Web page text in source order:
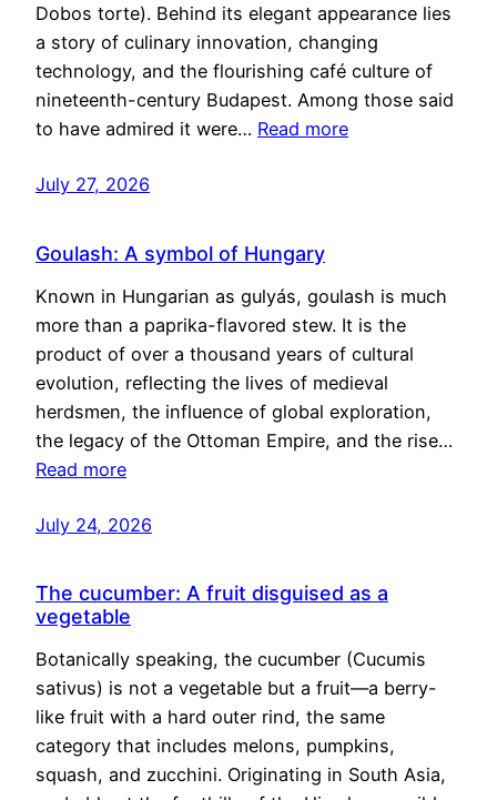
Dobos torte). Behind its elegant appearance lies
a story of culinary innovation, changing
technology, and the flourishing café culture of
nineteenth-century Budapest. Among those said
to have admired it were… Read more
July 27, 2026
Goulash: A symbol of Hungary
Known in Hungarian as gulyás, goulash is much
more than a paprika-flavored stew. It is the
product of over a thousand years of cultural
evolution, reflecting the lives of medieval
herdsmen, the influence of global exploration,
the legacy of the Ottoman Empire, and the rise…
Read more
July 24, 2026
The cucumber: A fruit disguised as a
vegetable
Botanically speaking, the cucumber (Cucumis
sativus) is not a vegetable but a fruit—a berry-
like fruit with a hard outer rind, the same
category that includes melons, pumpkins,
squash, and zucchini. Originating in South Asia,